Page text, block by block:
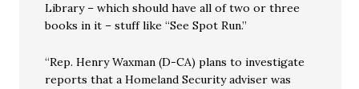
Library – which should have all of two or three
books in it – stuff like “See Spot Run.”
“Rep. Henry Waxman (D-CA) plans to investigate
reports that a Homeland Security adviser was